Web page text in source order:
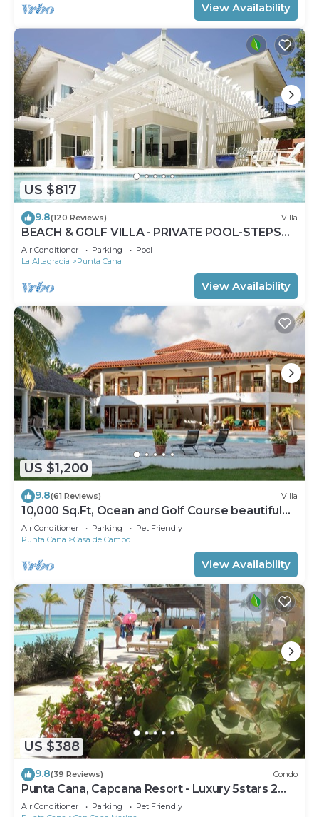
View Availability
US $817
9.8(120 Reviews) Villa
BEACH & GOLF VILLA - PRIVATE POOL-STEPS
TO BEACH-CHEF & GOLF CART AVAILABLE!
Air Conditioner Parking
Pool
La Altagracia
Punta Cana
View Availability
US $1,200
9.8(61 Reviews) Villa
10,000 Sq.Ft, Ocean and Golf Course beautiful
View Sleeps 14
Air Conditioner Parking
Pet Friendly
Punta Cana
Casa de Campo
View Availability
US $388
9.8(39 Reviews) Condo
Punta Cana, Capcana Resort - Luxury 5stars 2
Large Bedrooms Oceanfront Condo
Air Conditioner Parking
Pet Friendly